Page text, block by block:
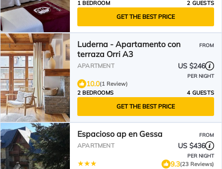
1 BEDROOM
2 GUESTS
GET THE BEST PRICE
Luderna - Apartamento con
terraza Orri A3
FROM
APARTMENT US $246
PER NIGHT
10.0(1 Review)
2 BEDROOMS
4 GUESTS
GET THE BEST PRICE
Espacioso ap en Gessa FROM
APARTMENT US $436
PER NIGHT
9.3(23 Reviews)